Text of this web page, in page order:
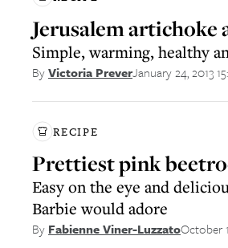
Jerusalem artichoke
Simple, warming, healthy
ByVictoria PreverJanuary 24, 2013
RECIPE
Prettiest pink
Easy on the eye and
Barbie would adore
By Fabienne Viner-LuzzatoOctober